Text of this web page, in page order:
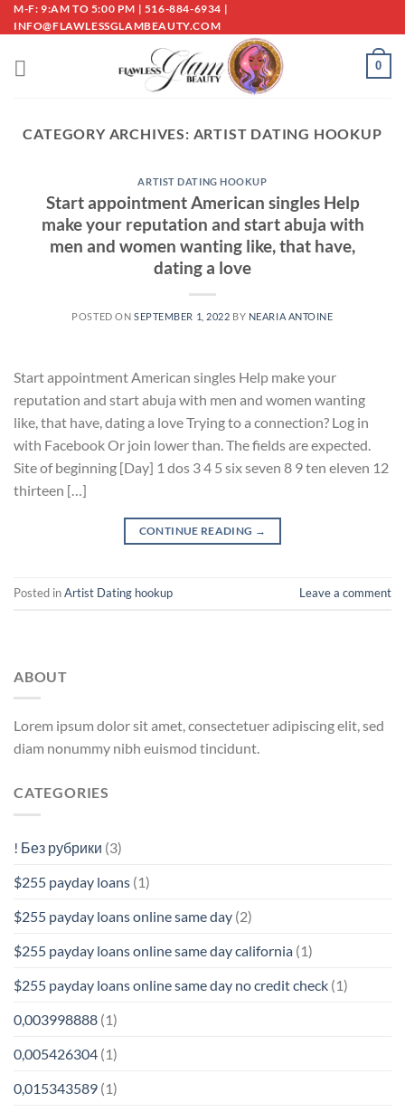
Skip
to
M-F: 9:AM TO 5:00 PM | 516-884-6934 |
INFO@FLAWLESSGLAMBEAUTY.COM
0
CATEGORY ARCHIVES: ARTIST DATING HOOKUP
ARTIST DATING HOOKUP
Start appointment American singles Help
make your reputation and start abuja with
men and women wanting like, that have,
dating a love
POSTED ON SEPTEMBER 1, 2022 BY NEARIA ANTOINE
Start appointment American singles Help make your
reputation and start abuja with men and women wanting
like, that have, dating a love Trying to a connection? Log in
with Facebook Or join lower than. The fields are expected.
Site of beginning [Day] 1 dos 3 4 5 six seven 8 9 ten eleven 12
thirteen […]
CONTINUE READING →
Posted inArtist Dating hookup Leave a comment
ABOUT
Lorem ipsum dolor sit amet, consectetuer adipiscing elit, sed
diam nonummy nibh euismod tincidunt.
CATEGORIES
! Без рубрики (3)
$255 payday loans (1)
$255 payday loans online same day (2)
$255 payday loans online same day california (1)
$255 payday loans online same day no credit check (1)
0,003998888 (1)
0,005426304 (1)
0,015343589 (1)